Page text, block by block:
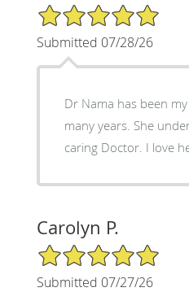
5/5 Star Rating
Submitted 07/28/26
Dr Nama has been
many years. She understands and is a
caring Doctor. I love
Carolyn P.
5/5 Star Rating
Submitted 07/27/26